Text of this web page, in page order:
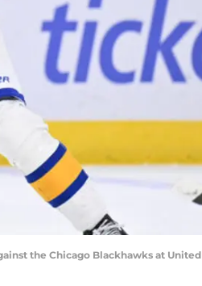
the Chicago Blackhawks at United